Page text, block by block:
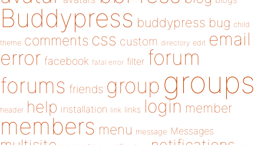
Buddypress buddypress bug child
theme comments css custom directory edit email
error facebook fatal error filter forum
forums friends group groups
header help installation link links login member
members menu message Messages